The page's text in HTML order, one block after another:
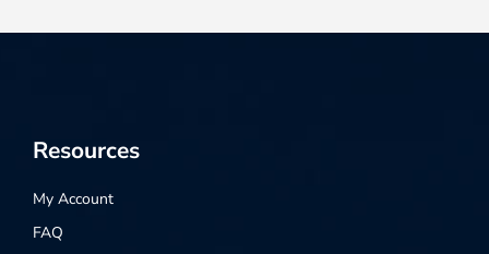
Resources
My Account
FAQ